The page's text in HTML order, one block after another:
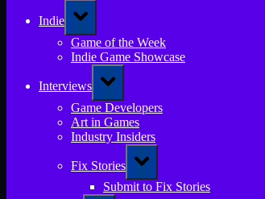
Indie
Toggle
sub-
menu
Game of the Week
Indie Game Showcase
Interviews
Toggle
sub-
menu
Game Developers
Art in Games
Industry Insiders
Fix Stories
Toggle
sub-
menu
Submit to Fix Stories